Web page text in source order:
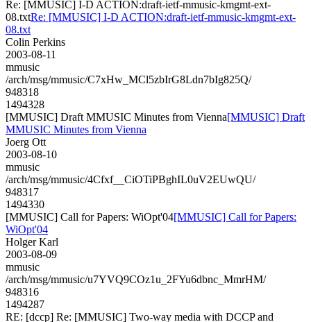
Re: [MMUSIC] I-D ACTION:draft-ietf-mmusic-kmgmt-ext-
08.txtRe: [MMUSIC] I-D ACTION:draft-ietf-mmusic-kmgmt-ext-
08.txt
Colin Perkins
2003-08-11
mmusic
/arch/msg/mmusic/C7xHw_MCl5zbIrG8Ldn7bIg825Q/
948318
1494328
[MMUSIC] Draft MMUSIC Minutes from Vienna[MMUSIC] Draft
MMUSIC Minutes from Vienna
Joerg Ott
2003-08-10
mmusic
/arch/msg/mmusic/4Cfxf__CiOTiPBghIL0uV2EUwQU/
948317
1494330
[MMUSIC] Call for Papers: WiOpt'04[MMUSIC] Call for Papers:
WiOpt'04
Holger Karl
2003-08-09
mmusic
/arch/msg/mmusic/u7YVQ9COz1u_2FYu6dbnc_MmrHM/
948316
1494287
RE: [dccp] Re: [MMUSIC] Two-way media with DCCP and